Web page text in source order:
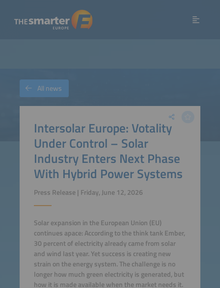
Intersolar Europe: Votality
Under Control – Solar
Industry Enters Next Phase
With Hybrid Power Systems
Press Release | Friday, June 12, 2026
Solar expansion in the European Union (EU)
continues apace: According to the think tank Ember,
30 percent of electricity already came from solar
and wind last year. Yet success is creating new
strain on the energy system. The challenge is no
longer how much green electricity is generated, but
how it is made available when the market needs it.
All news